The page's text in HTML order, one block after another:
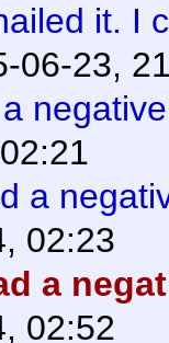
it. I
06-23,
a
02:23
a
02:52